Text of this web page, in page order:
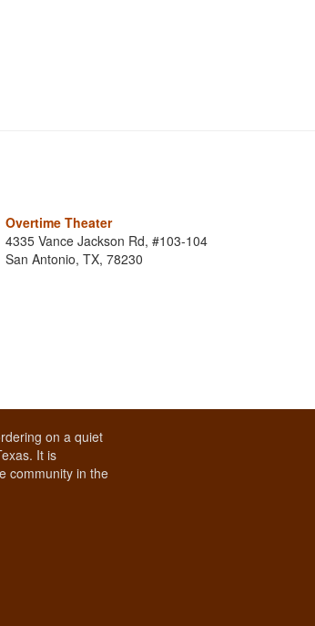
Overtime Theater
4335 Vance Jackson Rd, #103-104
San Antonio, TX, 78230
on a quiet
It is
community in the